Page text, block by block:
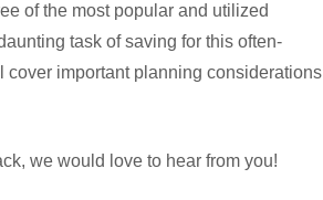
of the most popular and utilized
task of saving for this often-
important planning considerations
we would love to hear from you!